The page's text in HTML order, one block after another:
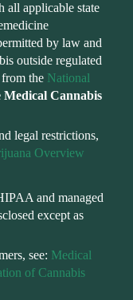
all applicable state
by law and
outside regulated
the National
Medical Cannabis
legal restrictions,
Overview
and managed
except as
see: Medical
of Cannabis